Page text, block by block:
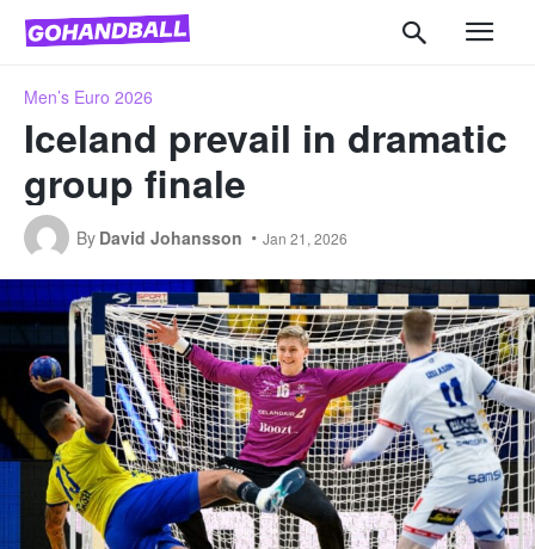
Men’s Euro 2026
Iceland prevail in dramatic
group finale
By David Johansson Jan 21, 2026